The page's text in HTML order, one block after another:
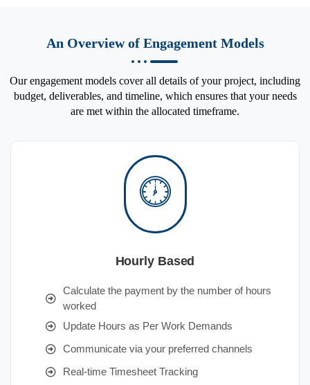
An Overview of Engagement Models
Our engagement models cover all details of your project, including
budget, deliverables, and timeline, which ensures that your needs
are met within the allocated timeframe.
Hourly Based
Calculate the payment by the number of hours
worked
Update Hours as Per Work Demands
Communicate via your preferred channels
Real-time Timesheet Tracking